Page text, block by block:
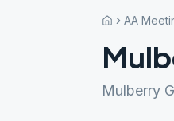
AA
Mulberry